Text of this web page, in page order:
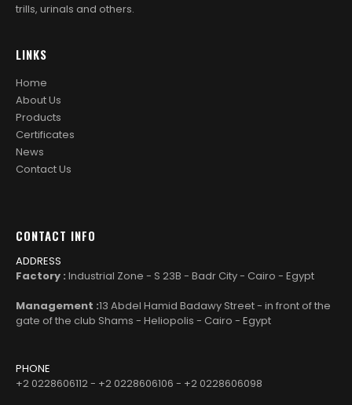
trills, urinals and others.
LINKS
Home
About Us
Products
Certificates
News
Contact Us
CONTACT INFO
ADDRESS
Factory : Industrial Zone - S 23B - Badr City - Cairo - Egypt
Management :13 Abdel Hamid Badawy Street - in front of the
gate of the club Shams - Heliopolis - Cairo - Egypt
PHONE
+2 0228606112 - +2 0228606106 - +2 0228606098